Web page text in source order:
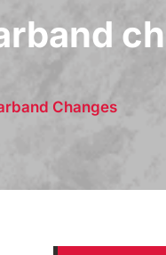
ch
Changes